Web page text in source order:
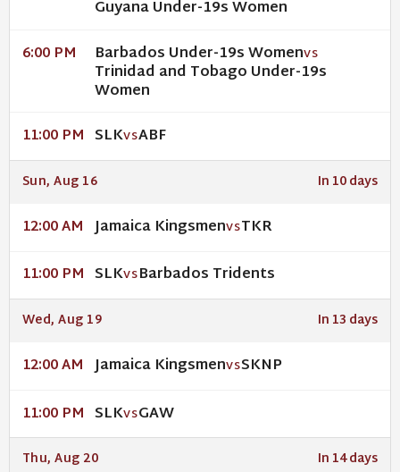
Guyana Under-19s Women
6:00 PM Barbados Under-19s WomenVS
Trinidad and Tobago Under-19s
Women
11:00 PM SLKVSABF
Sun, Aug 16 In 10 days
12:00 AM Jamaica KingsmenVSTKR
11:00 PM SLKVSBarbados Tridents
Wed, Aug 19 In 13 days
12:00 AM Jamaica KingsmenVSSKNP
11:00 PM SLKVSGAW
Thu, Aug 20 In 14 days